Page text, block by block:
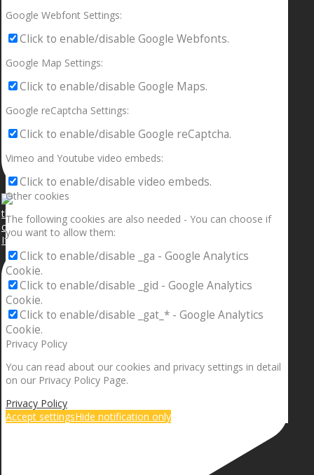
If your sleeping with somebody and they ain’t done
Google Webfont Settings:
Click to enable/disable Google Webfonts.
Google Map Settings:
Click to enable/disable Google Maps.
Google reCaptcha Settings:
Click to enable/disable Google reCaptcha.
Vimeo and Youtube video embeds:
Click to enable/disable video embeds.
Other cookies
The following cookies are also needed - You can choose if
you want to allow them:
Click to enable/disable _ga - Google Analytics
Cookie.
Click to enable/disable _gid - Google Analytics
Cookie.
Click to enable/disable _gat_* - Google Analytics
Cookie.
Privacy Policy
You can read about our cookies and privacy settings in detail
on our Privacy Policy Page.
Privacy Policy
Accept settingsHide notification only